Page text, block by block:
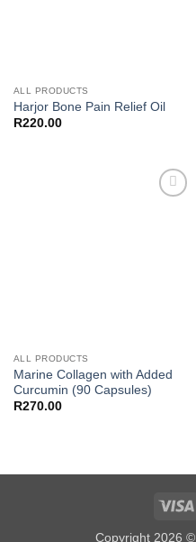
ALL PRODUCTS
Harjor Bone Pain Relief Oil
R220.00
ALL PRODUCTS
Marine Collagen with Added
Curcumin (90 Capsules)
R270.00
Copyright 2026 ©